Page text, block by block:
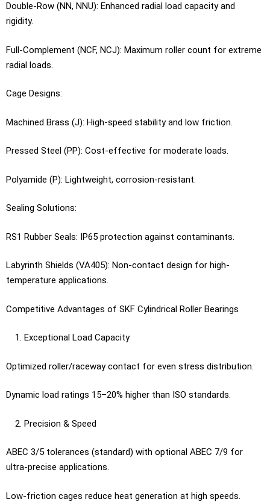
Double-Row (NN, NNU): Enhanced radial load capacity and
rigidity.
Full-Complement (NCF, NCJ): Maximum roller count for extreme
radial loads.
Cage Designs:
Machined Brass (J): High-speed stability and low friction.
Pressed Steel (PP): Cost-effective for moderate loads.
Polyamide (P): Lightweight, corrosion-resistant.
Sealing Solutions:
RS1 Rubber Seals: IP65 protection against contaminants.
Labyrinth Shields (VA405): Non-contact design for high-
temperature applications.
Competitive Advantages of SKF Cylindrical Roller Bearings
Exceptional Load Capacity
Optimized roller/raceway contact for even stress distribution.
Dynamic load ratings 15–20% higher than ISO standards.
Precision & Speed
ABEC 3/5 tolerances (standard) with optional ABEC 7/9 for
ultra-precise applications.
Low-friction cages reduce heat generation at high speeds.